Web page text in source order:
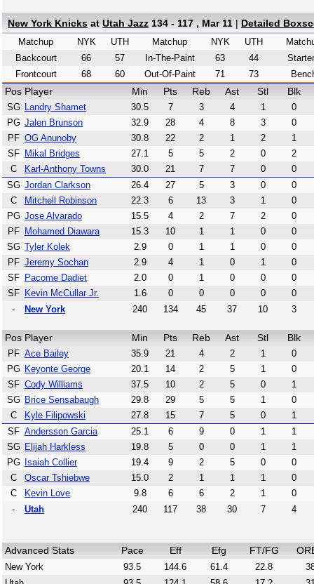
New York Knicks at Utah Jazz 134 - 117 , Mar 11 | Detailed
Matchup NYK
UTH
Backcourt
66
57
Frontcourt
68 60
Matchup NYK
UTH
In-The-Paint
63
44
Out-Of-Paint
71 73
Pos Player Min Pts Reb Ast Stl Blk
SG Landry Shamet 30.5 7 3 4 1
0
PG Jalen Brunson 32.9 28 4 8 3
0
PF OG Anunoby 30.8 22 2 1 2
1
SF
Mikal Bridges 27.1 5 5 2 0
2
C
Karl-Anthony Towns 30.0 21 7 7 0
0
SG Jordan Clarkson 26.4 27 5 3 0
0
C
Mitchell Robinson 22.3 6 13 3 1
0
PG Jose Alvarado 15.5 4 2 7 2
0
PF
Mohamed Diawara 15.3 10 1 1 0
0
SG Tyler Kolek 2.9 0 1 1 0
0
PF Jeremy Sochan 2.9 4 1 0 1
0
SF
Pacome Dadiet 2.0 0 1 0 0
0
SF
Kevin McCullar Jr. 1.6 0 0 0 0
0
-
New York 240 134 45 37 10 3
Pos Player Min Pts Reb Ast Stl Blk
PF Ace Bailey 35.9 21 4 2 1
0
PG Keyonte George 20.1 14 2 5 1
0
SF Cody Williams 37.5 10 2 5 0
1
SG Brice Sensabaugh 29.8 29 5 5 1
0
C
Kyle Filipowski 27.8 15 7 5 0
1
SF Andersson Garcia 25.1 6 9 0 1
1
SG Elijah Harkless 19.8 5 0 0 1
1
PG
Isaiah Collier 19.4 9 2 5 0
0
C
Oscar Tshiebwe 15.0 2 1 1 1
0
C
Kevin Love 9.8 6 6 2 1
0
-
Utah 240 117 38 30 7 4
Advanced Stats Pace Eff Efg FT/FG
New York 93.5 144.6 61.4 22.8